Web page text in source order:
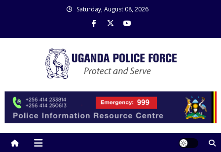
Saturday, August 08, 2026